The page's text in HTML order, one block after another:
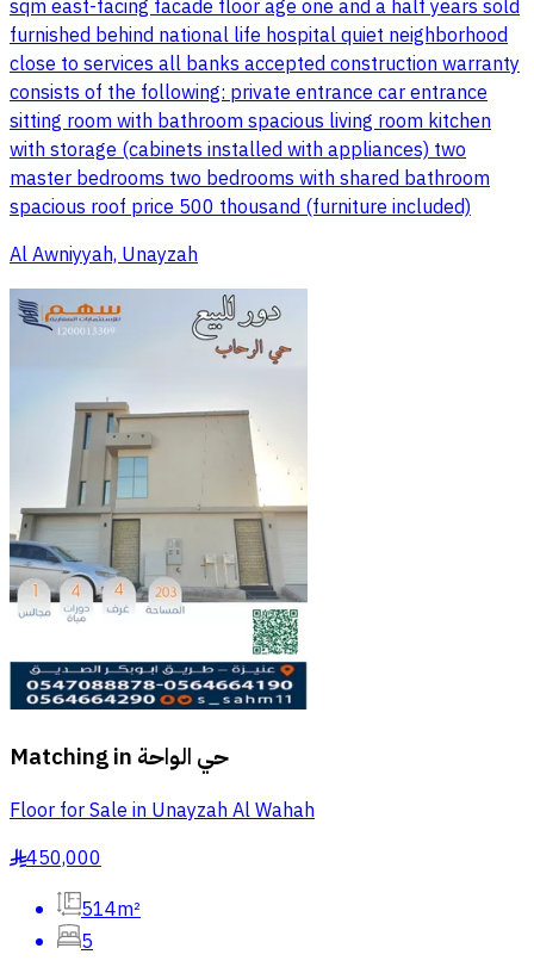
sqm east-facing facade floor age one and a half years sold
furnished behind national life hospital quiet neighborhood
close to services all banks accepted construction warranty
consists of the following: private entrance car entrance
sitting room with bathroom spacious living room kitchen
with storage (cabinets installed with appliances) two
master bedrooms two bedrooms with shared bathroom
spacious roof price 500 thousand (furniture included)
Al Awniyyah, Unayzah
Matching in حي الواحة
Floor for Sale in Unayzah Al Wahah
§450,000
514m²
5